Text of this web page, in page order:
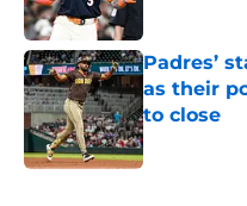
Padres’
as their
to close
Published by